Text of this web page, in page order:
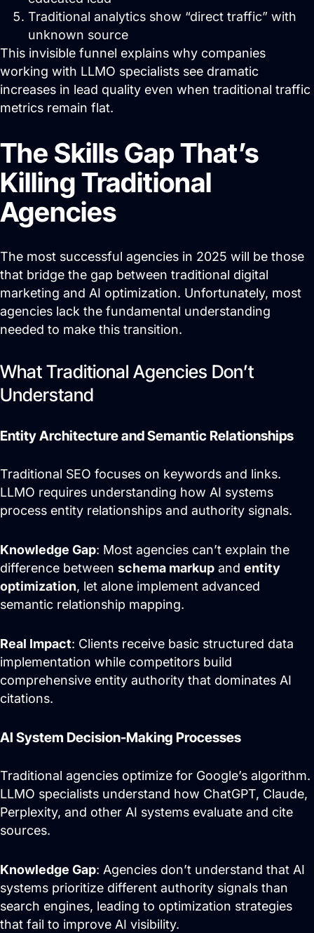
About
Close About Open About
Who We Are
Mission Control Team
Learn
Close Learn Open Learn
All Articles
LLMO & AI SEO
Hueston News
Search Engine Optimization
Site Maintenance &
Support
Get Started
Traditional analytics show “direct traffic” with
unknown source
This invisible funnel explains why companies
working with LLMO specialists see dramatic
increases in lead quality even when traditional traffic
metrics remain flat.
The Skills Gap That’s
Killing Traditional
Agencies
The most successful agencies in 2025 will be those
that bridge the gap between traditional digital
marketing and AI optimization. Unfortunately, most
agencies lack the fundamental understanding
needed to make this transition.
What Traditional Agencies Don’t
Understand
Entity Architecture and Semantic Relationships
Traditional SEO focuses on keywords and links.
LLMO requires understanding how AI systems
process entity relationships and authority signals.
Knowledge Gap: Most agencies can’t explain the
difference between schema markup and entity
optimization, let alone implement advanced
semantic relationship mapping.
Real Impact: Clients receive basic structured data
implementation while competitors build
comprehensive entity authority that dominates AI
citations.
AI System Decision-Making Processes
Traditional agencies optimize for Google’s algorithm.
LLMO specialists understand how ChatGPT, Claude,
Perplexity, and other AI systems evaluate and cite
sources.
Knowledge Gap: Agencies don’t understand that AI
systems prioritize different authority signals than
search engines, leading to optimization strategies
that fail to improve AI visibility.